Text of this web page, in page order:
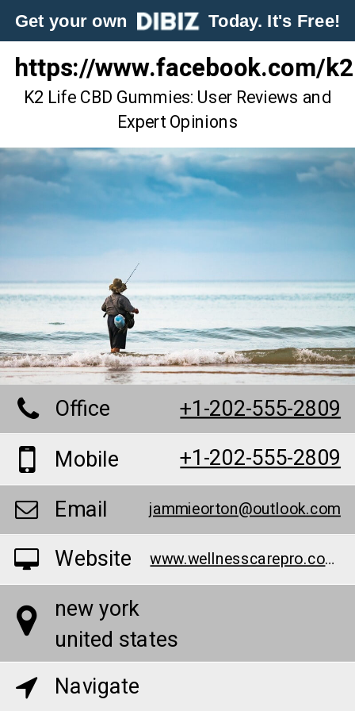
Get your own Today. It's Free!
https://www.facebook.com/
K2 Life CBD Gummies: User Reviews and
Expert Opinions
Office +1-202-555-2809
Mobile
+1-202-555-2809
Email
jammieorton@outlook.com
Website www.wellnesscarepro.com/order/k2-life-cbd-gummies
new york
united states
Navigate